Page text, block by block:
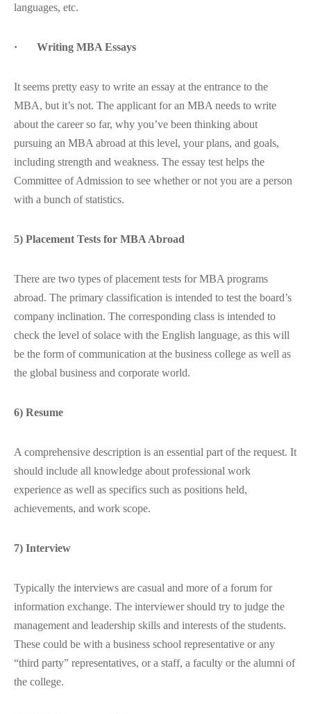
languages, etc.
· Writing MBA Essays
It seems pretty easy to write an essay at the entrance to the
MBA, but it’s not. The applicant for an MBA needs to write
about the career so far, why you’ve been thinking about
pursuing an MBA abroad at this level, your plans, and goals,
including strength and weakness. The essay test helps the
Committee of Admission to see whether or not you are a person
with a bunch of statistics.
5) Placement Tests for MBA Abroad
There are two types of placement tests for MBA programs
abroad. The primary classification is intended to test the board’s
company inclination. The corresponding class is intended to
check the level of solace with the English language, as this will
be the form of communication at the business college as well as
the global business and corporate world.
6) Resume
A comprehensive description is an essential part of the request. It
should include all knowledge about professional work
experience as well as specifics such as positions held,
achievements, and work scope.
7) Interview
Typically the interviews are casual and more of a forum for
information exchange. The interviewer should try to judge the
management and leadership skills and interests of the students.
These could be with a business school representative or any
“third party” representatives, or a staff, a faculty or the alumni of
the college.